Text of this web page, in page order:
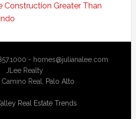
Construction Greater Than
- homes@julianalee.com
JLee Realty
Real, Palo Alto
Real Estate Trends